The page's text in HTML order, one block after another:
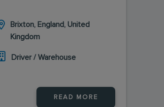
Brixton, England, United
Kingdom
Driver / Warehouse
READ MORE